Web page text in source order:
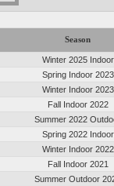
Season
Winter 2025 Indoor
Spring Indoor 2023
Winter Indoor 2023
Fall Indoor 2022
Summer 2022
Spring 2022 Indoor
Winter Indoor 2022
Fall Indoor 2021
Summer Outdoor